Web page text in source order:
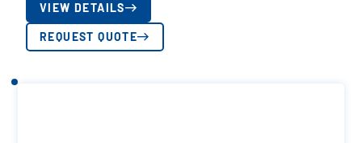
VIEW DETAILS
REQUEST QUOTE